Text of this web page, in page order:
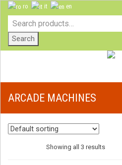
ro it en
Search
ARCADE MACHINES
Showing all 3 results